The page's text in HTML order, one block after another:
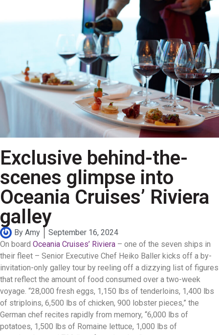
Exclusive behind-the-
scenes glimpse into
Oceania Cruises’ Riviera
galley
By Amy
September 16, 2024
On board Oceania Cruises’ Riviera – one of the seven ships in
their fleet – Senior Executive Chef Heiko Baller kicks off a by-
invitation-only galley tour by reeling off a dizzying list of figures
that reflect the amount of food consumed over a two-week
voyage. “28,000 fresh eggs, 1,150 lbs of tenderloins, 1,400 lbs
of striploins, 6,500 lbs of chicken, 900 lobster pieces,” the
German chef recites rapidly from memory, “6,000 lbs of
potatoes, 1,500 lbs of Romaine lettuce, 1,000 lbs of